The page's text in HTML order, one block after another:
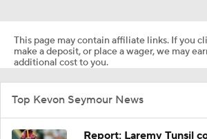
This page may contain affiliate links. If you
make a deposit, or place a wager, we may
additional cost to you.
Top Kevon Seymour News
Report: Laremy Tunsil